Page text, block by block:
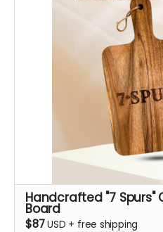
Handcrafted "7
Board
$87USD + free shipping